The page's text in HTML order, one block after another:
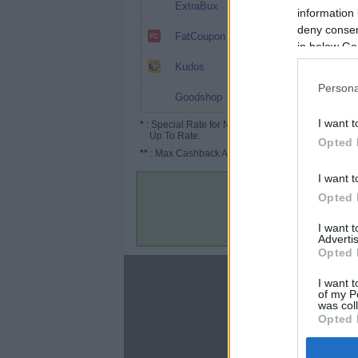
information
deny
in below
I want
Opted
I want
Opted
I want
Opted
I want
of my
was
Opted
ExtraBux
FatCoupon
Kudos
Goodshop
* : Special Rate for New/Subscribed User or
Up To Rate.
** : Max Cashback Amount Per Order.
Terms & Conditions